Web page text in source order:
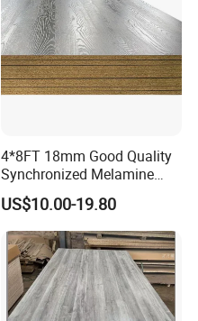
4*8FT 18mm Good Quality
Synchronized Melamine
Chipboard for Decor
Chipboard Factory
US$10.00-19.80